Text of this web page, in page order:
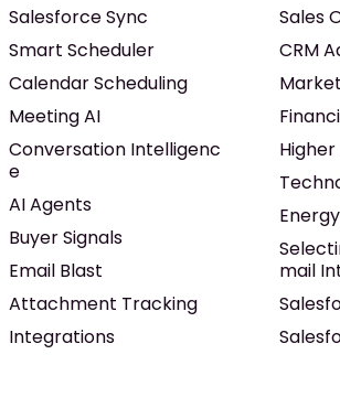
Salesforce Sync
Smart Scheduler
Calendar Scheduling
Meeting AI
Conversation Intelligenc
e
AI Agents
Buyer Signals
Email Blast
Attachment Tracking
Integrations
Sales
CRM
mail